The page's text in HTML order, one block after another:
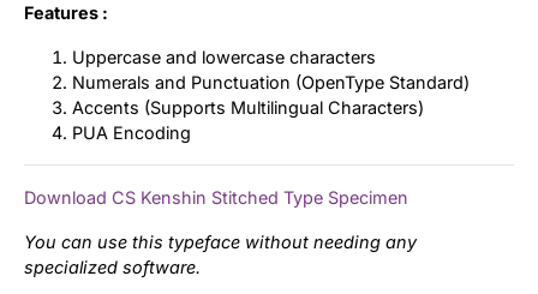
Features :
Uppercase and lowercase characters
Numerals and Punctuation (OpenType Standard)
Accents (Supports Multilingual Characters)
PUA Encoding
Download CS Kenshin Stitched Type Specimen
You can use this typeface without needing any
specialized software.